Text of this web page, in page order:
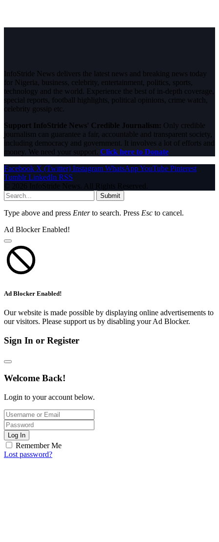
InfoStride News delivers the latest news and breaking news today
for Nigeria, business, celebrity, entertainment, politics, sports,
technology and the world. Experience the best of in-depth coverage,
special reports, football highlights, political opinions, crime watch,
celebrity gossip etc.
Support InfoStride News' Credible Journalism: Only credible
journalism can guarantee a fair, accountable and transparent society,
including democracy and government. It involves a lot of efforts and
money. We need your support. Click here to Donate
Facebook X (Twitter) Instagram WhatsAppYouTube Pinterest
Tumblr LinkedIn RSS
© 2026 InfoStride News. All Rights Reserved.
Submit
Type above and press Enterto search. Press Esc to cancel.
Ad Blocker Enabled!
Ad Blocker Enabled!
Our website is made possible by displaying online advertisements to
our visitors. Please support us by disabling your Ad Blocker.
Sign In or Register
Welcome Back!
Login to your account below.
Log In
Remember Me
Lost password?